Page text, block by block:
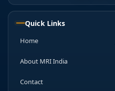
Quick Links
Home
About MRI India
Contact